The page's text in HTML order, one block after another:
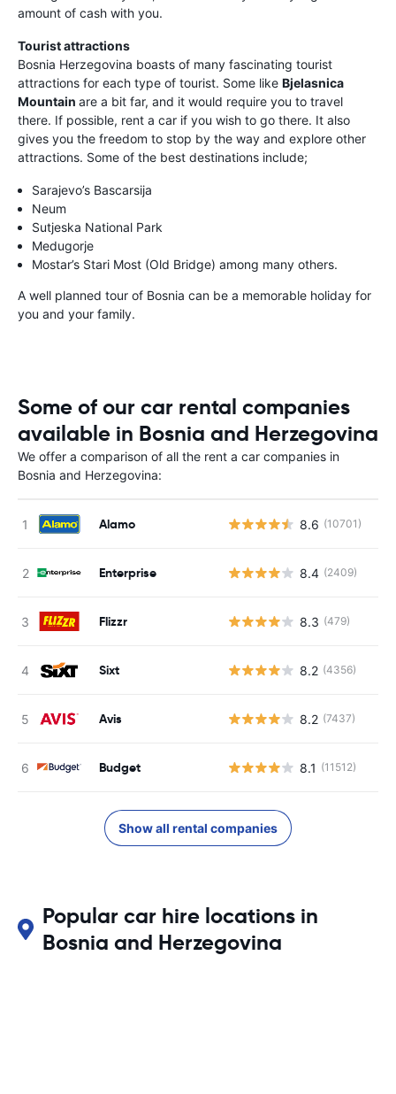
amount of cash with you.
Tourist attractions
Bosnia Herzegovina boasts of many fascinating tourist
attractions for each type of tourist. Some like Bjelasnica
Mountain are a bit far, and it would require you to travel
there. If possible, rent a car if you wish to go there. It also
gives you the freedom to stop by the way and explore other
attractions. Some of the best destinations include;
Sarajevo’s Bascarsija
Neum
Sutjeska National Park
Medugorje
Mostar’s Stari Most (Old Bridge) among many others.
A well planned tour of Bosnia can be a memorable holiday for
you and your family.
Some of our car rental companies
available in Bosnia and Herzegovina
We offer a comparison of all the rent a car companies in
Bosnia and Herzegovina:
Alamo 8.6 (10701)
Enterprise 8.4 (2409)
Flizzr 8.3 (479)
Sixt 8.2 (4356)
Avis 8.2 (7437)
Budget 8.1 (11512)
Show all rental companies
Popular car hire locations in
Bosnia and Herzegovina